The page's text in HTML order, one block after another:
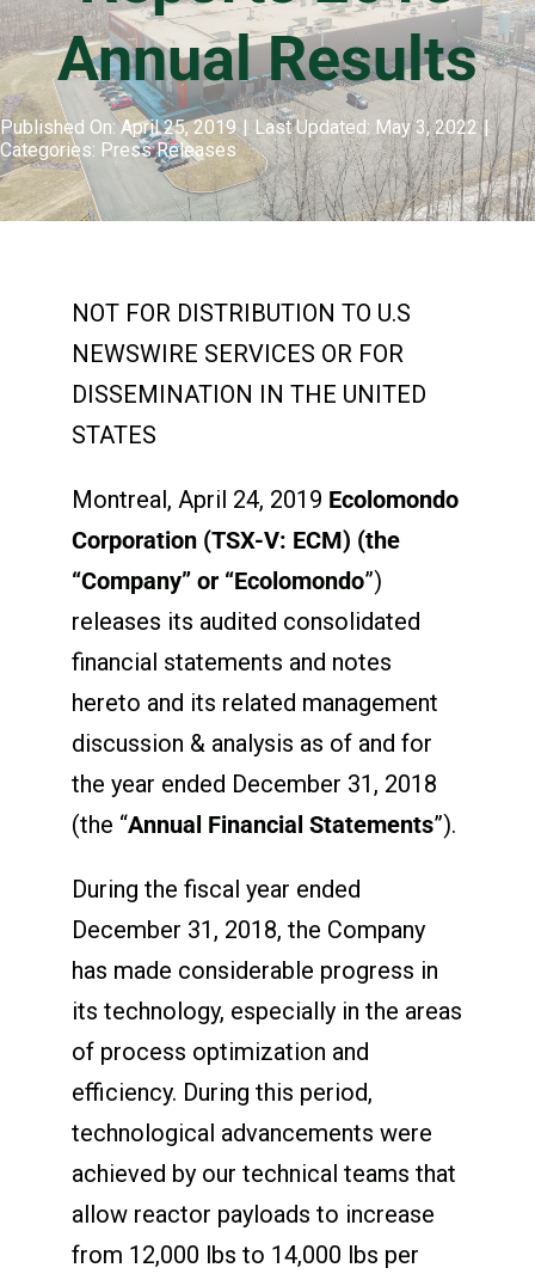
Events & Presentations
Financial Information
Stock Information
Shareholder Services
Annual Results
Published On: April 25, 2019 | Last Updated: May 3, 2022 |
Categories: Press Releases
NOT FOR DISTRIBUTION TO U.S
NEWSWIRE SERVICES OR FOR
DISSEMINATION IN THE UNITED
STATES
Montreal, April 24, 2019 Ecolomondo
Corporation (TSX-V: ECM) (the
“Company” or “Ecolomondo”)
releases its audited consolidated
financial statements and notes
hereto and its related management
discussion & analysis as of and for
the year ended December 31, 2018
(the “Annual Financial Statements”).
During the fiscal year ended
December 31, 2018, the Company
has made considerable progress in
its technology, especially in the areas
of process optimization and
efficiency. During this period,
technological advancements were
achieved by our technical teams that
allow reactor payloads to increase
from 12,000 lbs to 14,000 lbs per